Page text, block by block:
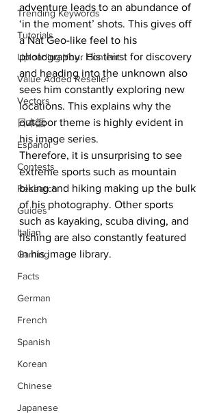
Trending Keywords
Tutorials
Uploading Your Content
Value Added Reseller
Vectors
日本語
Español
Contests
Research
Guides
Italian
Gaming
Facts
German
French
Spanish
Korean
Chinese
Japanese
adventure leads to an abundance of
‘in the moment’ shots. This gives off
a Nat Geo-like feel to his
photography. His thirst for discovery
and heading into the unknown also
sees him constantly exploring new
locations. This explains why the
outdoor theme is highly evident in
his image series.
Therefore, it is unsurprising to see
extreme sports such as mountain
biking and hiking making up the bulk
of his photography. Other sports
such as kayaking, scuba diving, and
fishing are also constantly featured
in his image library.